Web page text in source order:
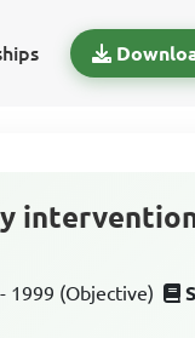
1999 (Objective)